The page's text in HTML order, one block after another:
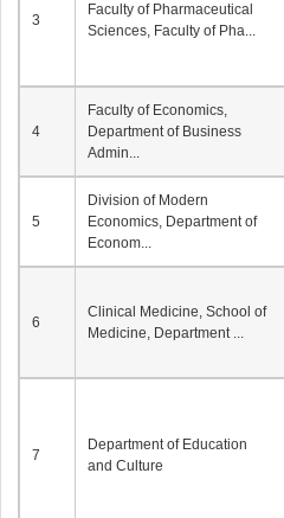
3
Faculty of Pharmaceutical
Sciences, Faculty of Pha...
4
Faculty of Economics,
Department of Business
Admin...
5
Division of Modern
Economics, Department of
Econom...
6
Clinical Medicine, School of
Medicine, Department ...
7
Department of Education
and Culture